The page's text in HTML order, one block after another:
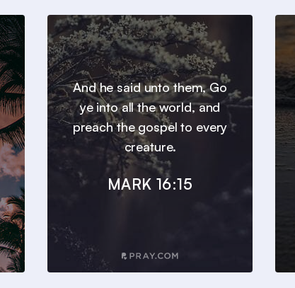
And he said unto them, Go
ye into all the world, and
preach the gospel to every
creature.
MARK 16:15